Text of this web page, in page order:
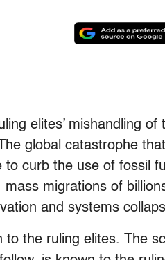
elites’ mishandling of
global catastrophe
curb the use of fossil
migrations of
and systems
to the ruling elites. The